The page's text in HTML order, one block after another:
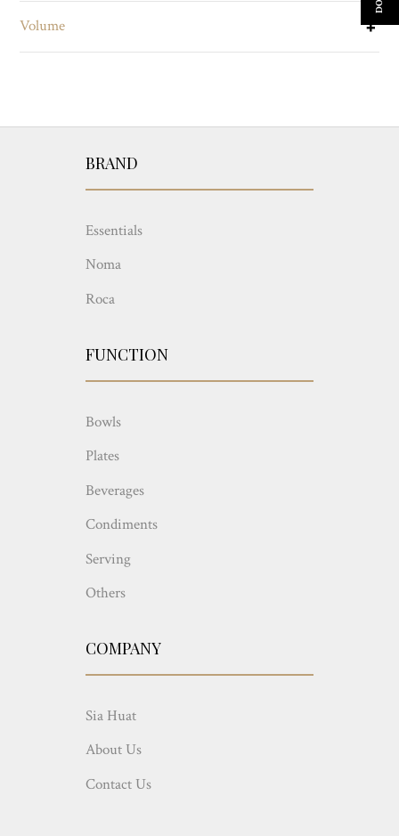
Volume
BRAND
Essentials
Noma
Roca
FUNCTION
Bowls
Plates
Beverages
Condiments
Serving
Others
COMPANY
Sia Huat
About Us
Contact Us